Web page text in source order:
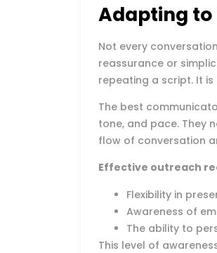
Adapting to
Not every
reassurance or
repeating a script. It
The best
tone, and pace. They
flow of conversation
Effective outreach
Flexibility in
Awareness of
The ability to
This level of